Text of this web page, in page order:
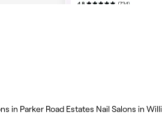
in Parker Road Estates Nail Salons in